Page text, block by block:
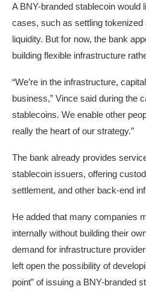
A BNY-branded stablecoin would
cases, such as settling
liquidity. But for now, the bank
building flexible infrastructure
“We’re in the infrastructure,
business,” Vince said during the
stablecoins. We enable other
really the heart of our strategy.”
The bank already provides
stablecoin issuers, offering
settlement, and other back-end
He added that many companies
internally without building their
demand for infrastructure
left open the possibility of
point” of issuing a BNY-branded